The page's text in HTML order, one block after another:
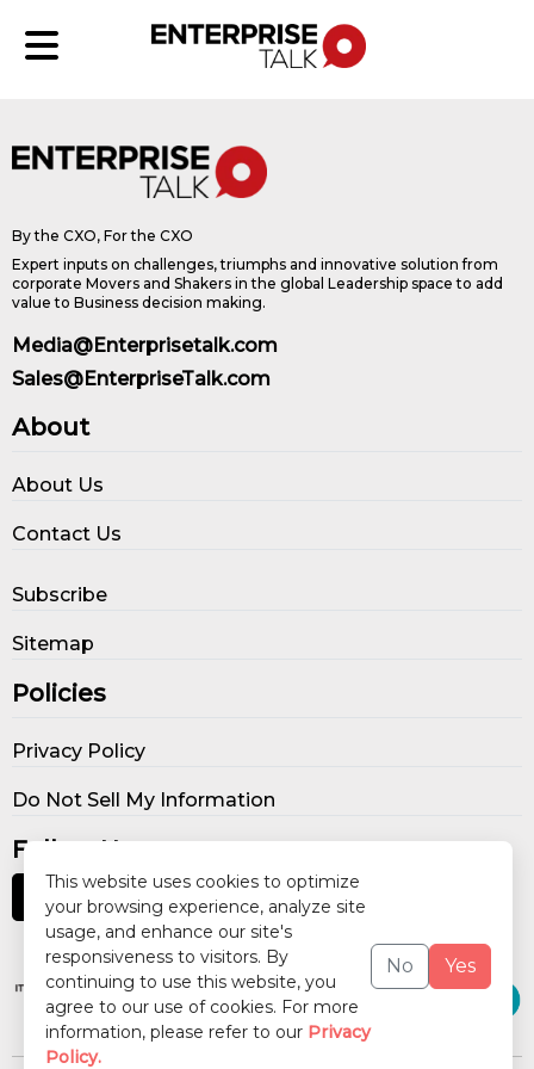
This website uses cookies to optimize
your browsing experience, analyze site
usage, and enhance our site's
responsiveness to visitors. By
continuing to use this website, you
agree to our use of cookies. For more
information, please refer to our Privacy
Policy.
No Yes
By the CXO, For the CXO
Expert inputs on challenges, triumphs and innovative solution from
corporate Movers and Shakers in the global Leadership space to add
value to Business decision making.
Media@Enterprisetalk.com
Sales@EnterpriseTalk.com
About
About Us
Contact Us
Subscribe
Sitemap
Policies
Privacy Policy
Do Not Sell My Information
Follow Us
Our Publications